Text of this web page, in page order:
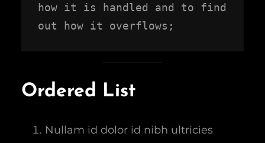
how it is handled and to find
out how it overflows;
Ordered List
Nullam id dolor id nibh ultricies